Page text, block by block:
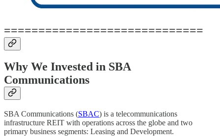
=============================
Why We Invested in SBA
Communications
SBA Communications (SBAC) is a telecommunications
infrastructure REIT with operations across the globe and two
primary business segments: Leasing and Development.